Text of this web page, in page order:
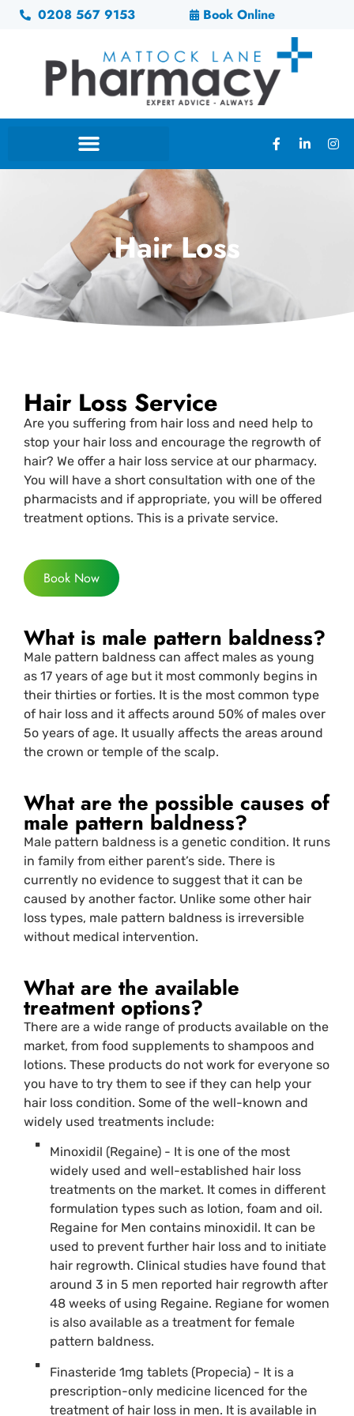
0208 567 9153 Book Online
Hair Loss
Hair Loss Service
Are you suffering from hair loss and need help to
stop your hair loss and encourage the regrowth of
hair? We offer a hair loss service at our pharmacy.
You will have a short consultation with one of the
pharmacists and if appropriate, you will be offered
treatment options. This is a private service.
Book Now
What is male pattern baldness?
Male pattern baldness can affect males as young
as 17 years of age but it most commonly begins in
their thirties or forties. It is the most common type
of hair loss and it affects around 50% of males over
5o years of age. It usually affects the areas around
the crown or temple of the scalp.
What are the possible causes of
male pattern baldness?
Male pattern baldness is a genetic condition. It runs
in family from either parent’s side. There is
currently no evidence to suggest that it can be
caused by another factor. Unlike some other hair
loss types, male pattern baldness is irreversible
without medical intervention.
What are the available
treatment options?
There are a wide range of products available on the
market, from food supplements to shampoos and
lotions. These products do not work for everyone so
you have to try them to see if they can help your
hair loss condition. Some of the well-known and
widely used treatments include:
Minoxidil (Regaine) - It is one of the most
widely used and well-established hair loss
treatments on the market. It comes in different
formulation types such as lotion, foam and oil.
Regaine for Men contains minoxidil. It can be
used to prevent further hair loss and to initiate
hair regrowth. Clinical studies have found that
around 3 in 5 men reported hair regrowth after
48 weeks of using Regaine. Regiane for women
is also available as a treatment for female
pattern baldness.
Finasteride 1mg tablets (Propecia) - It is a
prescription-only medicine licenced for the
treatment of hair loss in men. It is available in